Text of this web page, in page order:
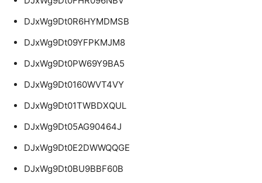
DJxWg9Dt0R6HYMDMSB
DJxWg9Dt09YFPKMJM8
DJxWg9Dt0PW69Y9BA5
DJxWg9Dt0160WVT4VY
DJxWg9Dt01TWBDXQUL
DJxWg9Dt05AG90464J
DJxWg9Dt0E2DWWQQGE
DJxWg9Dt0BU9BBF60B